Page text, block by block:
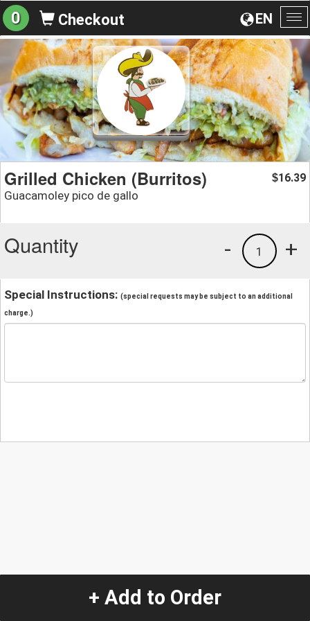
EN
0 Checkout
Grilled Chicken (Burritos)
Guacamoley pico de gallo
$16.39
Quantity +
1
-
Special Instructions: (special requests may be subject to an additional
charge.)
+ Add to Order